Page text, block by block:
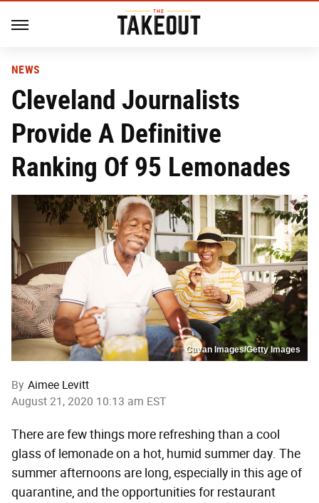
NEWS
Cleveland Journalists
Provide A Definitive
Ranking Of 95 Lemonades
Cavan Images/Getty Images
By Aimee Levitt
August 21, 2020 10:13 am EST
There are few things more refreshing than a cool
glass of lemonade on a hot, humid summer day. The
summer afternoons are long, especially in this age of
quarantine, and the opportunities for restaurant